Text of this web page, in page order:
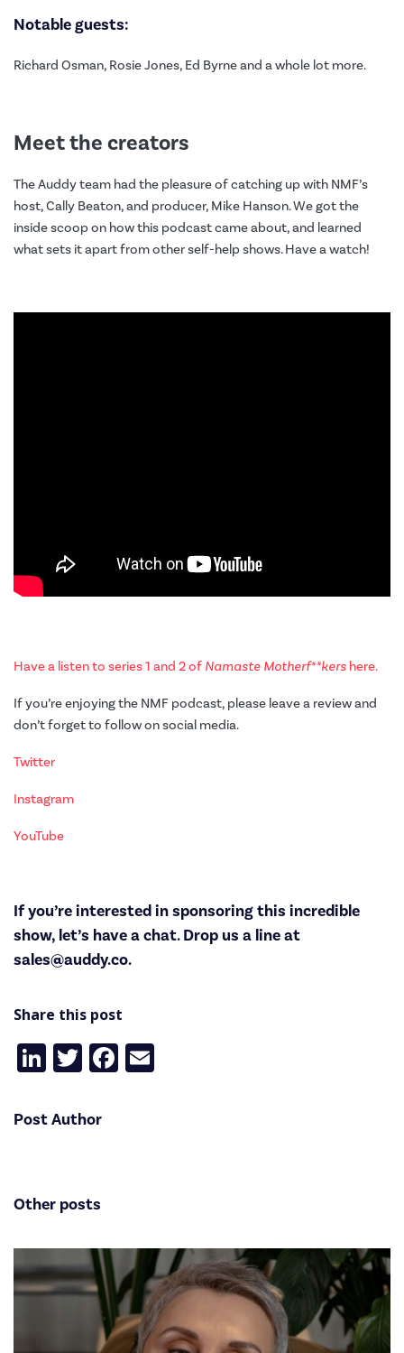
Notable guests:
Richard Osman, Rosie Jones, Ed Byrne and a whole lot more.
Meet the creators
The Auddy team had the pleasure of catching up with NMF’s
host, Cally Beaton, and producer, Mike Hanson. We got the
inside scoop on how this podcast came about, and learned
what sets it apart from other self-help shows. Have a watch!
Have a listen to series 1 and 2 of Namaste Motherf**kers here.
If you’re enjoying the NMF podcast, please leave a review and
don’t forget to follow on social media.
Twitter
Instagram
YouTube
If you’re interested in sponsoring this incredible
show, let’s have a chat. Drop us a line at
sales@auddy.co.
Share this post
LinkedIn
TwitterFacebook
Post Author
Other posts